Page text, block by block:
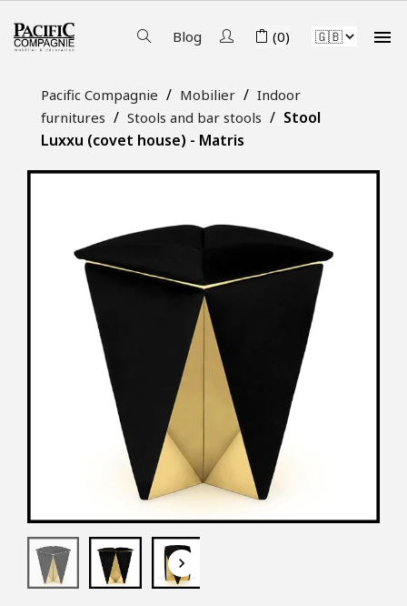
Blog (0) 
Pacific Compagnie Mobilier
Indoor
furnitures
Stools and bar stools
Stool
Luxxu (covet house) - Matris
keyboard_arrow_down